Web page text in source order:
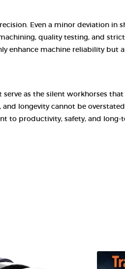
Even a minor deviation in
quality testing, and
enhance machine reliability
as the silent workhorses
longevity cannot be
to productivity, safety, and